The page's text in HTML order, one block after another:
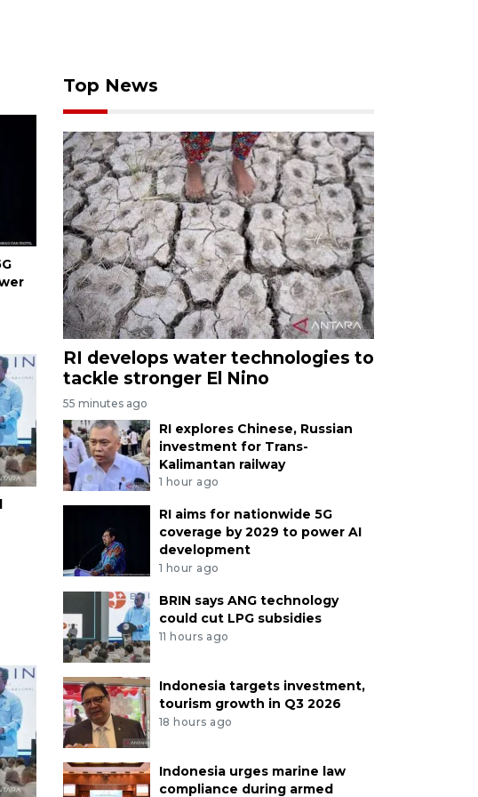
Top News
RI develops water technologies to
tackle stronger El Nino
55 minutes ago
RI explores Chinese, Russian
investment for Trans-
Kalimantan railway
1 hour ago
RI aims for nationwide 5G
coverage by 2029 to power AI
development
1 hour ago
BRIN says ANG technology
could cut LPG subsidies
11 hours ago
Indonesia targets investment,
tourism growth in Q3 2026
18 hours ago
Indonesia urges marine law
compliance during armed